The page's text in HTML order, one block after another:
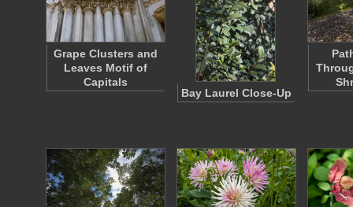
Grape Clusters and
Leaves Motif of
Capitals
Bay Laurel Close-Up